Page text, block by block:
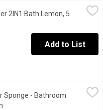
$13.49
Pack is the ultimate
2IN1 Bath Lemon, 5
Add to List
Cleaner - Lemon, 2
Pack is the ultimate
Sponge - Bathroom